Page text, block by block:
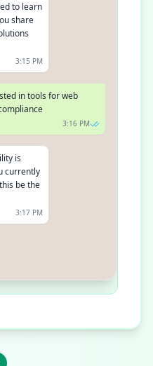
to learn
share
3:15 PM
in tools for web
3:16 PM
is
currently
be the
3:17 PM